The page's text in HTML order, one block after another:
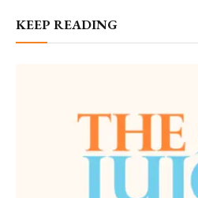
KEEP READING